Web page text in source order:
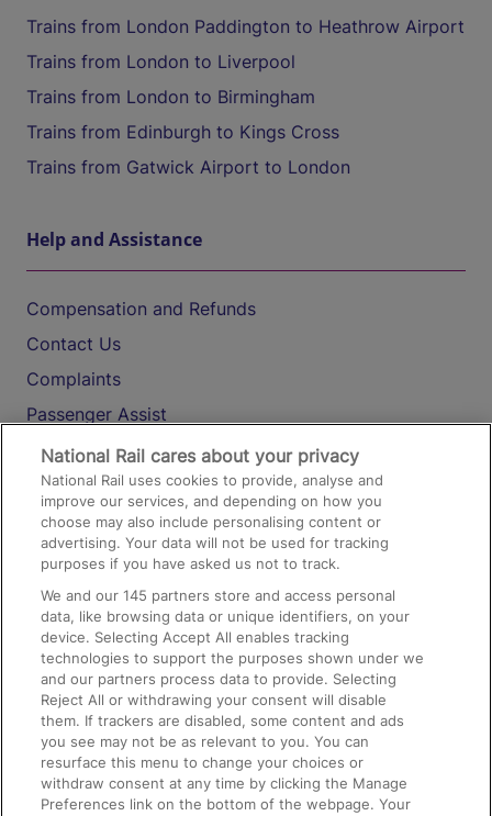
Trains from London Paddington to Heathrow Airport
Trains from London to Liverpool
Trains from London to Birmingham
Trains from Edinburgh to Kings Cross
Trains from Gatwick Airport to London
Help and Assistance
Compensation and Refunds
Contact Us
Complaints
Passenger Assist
Media
Text 61016
On the Train
Accessible Train Travel and Facilities
Train Travel with Bicycles
Train Travel with Pets
Train Travel with Children
Food and Drink
National Rail cares about your privacy
National Rail uses cookies to provide, analyse and
improve our services, and depending on how you
choose may also include personalising content or
advertising. Your data will not be used for tracking
purposes if you have asked us not to track.
We and our145 partners store and access personal
data, like browsing data or unique identifiers, on your
device. Selecting Accept All enables tracking
technologies to support the purposes shown under we
and our partners process data to provide. Selecting
Reject All or withdrawing your consent will disable
them. If trackers are disabled, some content and ads
you see may not be as relevant to you. You can
resurface this menu to change your choices or
withdraw consent at any time by clicking the Manage
Preferences link on the bottom of the webpage. Your